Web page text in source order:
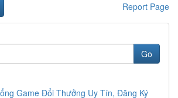
Report Page
Go
Game Đổi Thưởng Uy Tín, Đăng Ký